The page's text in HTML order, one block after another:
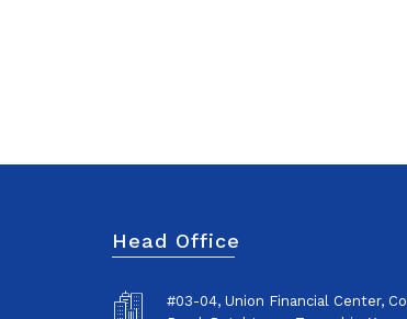
Head Office
#03-04, Union Financial Center,